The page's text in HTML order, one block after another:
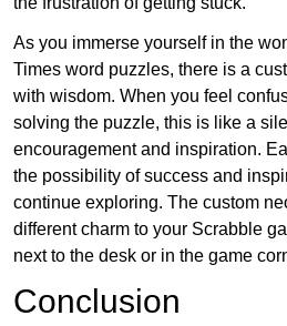
As you immerse yourself in the
Times word puzzles, there is a
with wisdom. When you feel
solving the puzzle, this is like a
encouragement and inspiration.
the possibility of success and
continue exploring. The custom
different charm to your Scrabble
next to the desk or in the game
Conclusion